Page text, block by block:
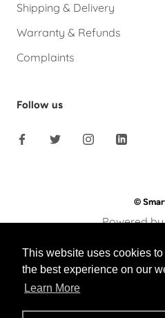
This website uses cookies
the best experience on our
Learn More
Shipping & Delivery
Warranty & Refunds
Complaints
Follow us
©
Powered